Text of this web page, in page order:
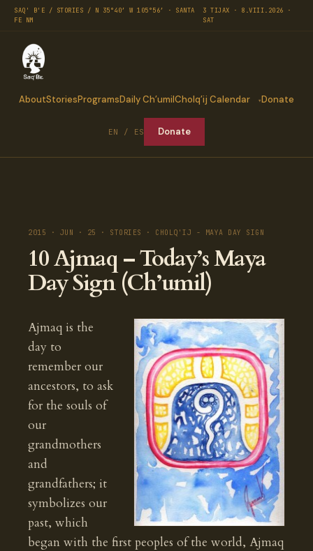
SAQ' B'E / STORIES / N 35°40′ W 105°56′ · SANTA
FE NM
3 TIJAX · 8.VIII.2026 ·
SAT
AboutStoriesProgramsDaily Ch’umilCholq’ij Calendar Donate
EN / ES Donate
2015 · JUN · 25 · STORIES · CHOLQ'IJ - MAYA DAY SIGN
10 Ajmaq – Today’s Maya
Day Sign (Ch’umil)
Ajmaq is the
day to
remember our
ancestors, to ask
for the souls of
our
grandmothers
and
grandfathers; it
symbolizes our
past, which
began with the first peoples of the world, Ajmaq